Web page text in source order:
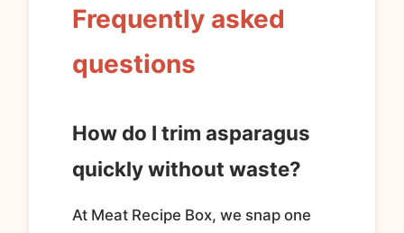
Frequently asked
questions
How do I trim asparagus
quickly without waste?
At Meat Recipe Box, we snap one